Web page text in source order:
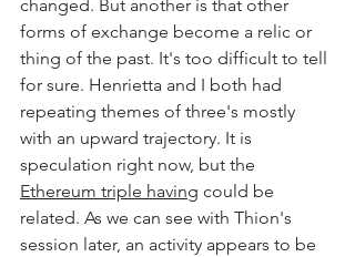
changed. But another is that other
forms of exchange become a relic or
thing of the past. It's too difficult to tell
for sure. Henrietta and I both had
repeating themes of three's mostly
with an upward trajectory. It is
speculation right now, but the
Ethereum triple having could be
related. As we can see with Thion's
session later, an activity appears to be